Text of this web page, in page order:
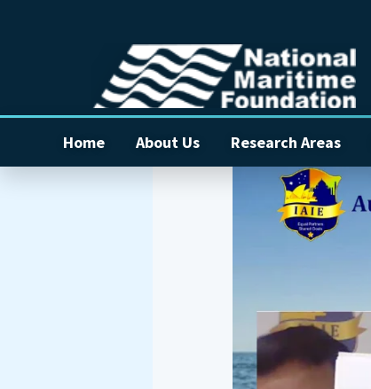
Home About Us Research Areas